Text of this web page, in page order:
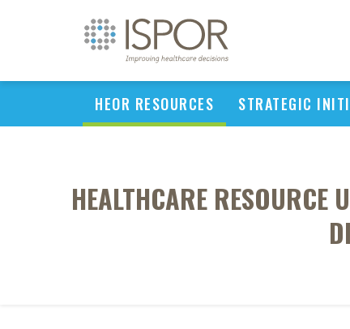
HEOR RESOURCES STRATEGIC
HEALTHCARE RESOURCE